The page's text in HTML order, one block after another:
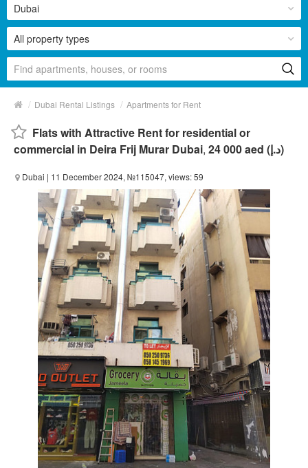
All property types
Dubai
/ Dubai Rental Listings / Apartments for Rent
Flats with Attractive Rent for residential or
commercial in Deira Frij Murar Dubai, 24 000 aed (د.إ)
Dubai | 11 December 2024, №115047, views: 59